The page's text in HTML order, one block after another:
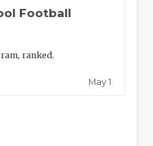
Football
ranked.
May 1